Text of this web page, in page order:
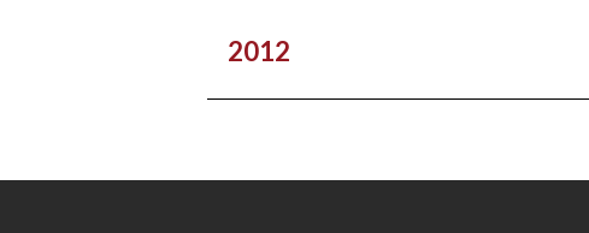
2012